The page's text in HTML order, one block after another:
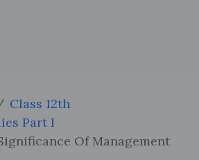
Class 12th
Part I
Of Management